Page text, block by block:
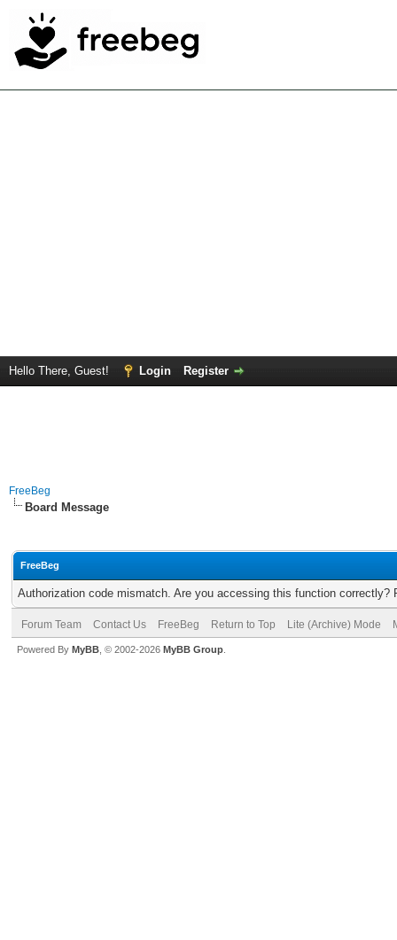
Hello There, Guest! Login Register
FreeBeg
Board Message
FreeBeg
Authorization code mismatch. Are you accessing this function correctly?
Forum Team Contact Us FreeBeg Return to Top Lite (Archive) Mode
Powered By MyBB , © 2002-2026 MyBB Group